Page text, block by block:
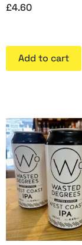
£4.60
Add to cart